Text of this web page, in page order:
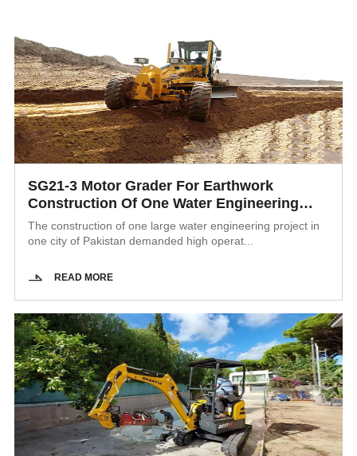
SG21-3 Motor Grader For Earthwork
Construction Of One Water Engineering
Project In Pakistan
The construction of one large water engineering project in
one city of Pakistan demanded high operat...
READ MORE